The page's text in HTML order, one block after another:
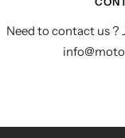
Need to contact us ?